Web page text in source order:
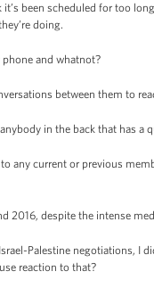
been scheduled for too
doing.
and whatnot?
between them to
in the back that has a
any current or previous
2016, despite the intense
Palestine negotiations, I
reaction to that?